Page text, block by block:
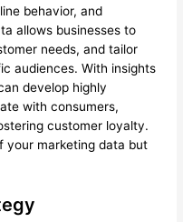
behavior, and
allows businesses to
needs, and tailor
audiences. With insights
develop highly
with consumers,
customer loyalty.
your marketing data but